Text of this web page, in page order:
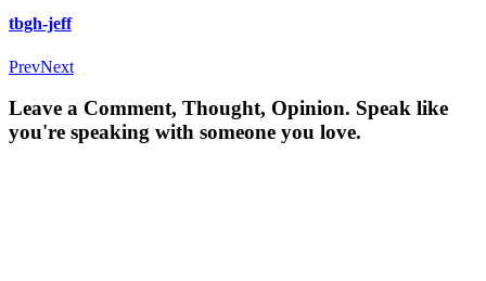
tbgh-jeff
PrevNext
Leave a Comment, Thought, Opinion. Speak like
you're speaking with someone you love.